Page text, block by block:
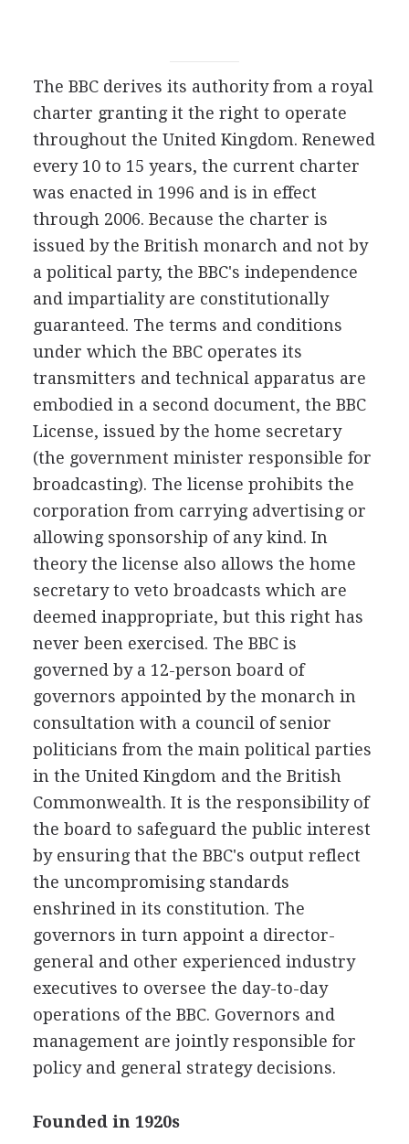
The BBC derives its authority from a royal
charter granting it the right to operate
throughout the United Kingdom. Renewed
every 10 to 15 years, the current charter
was enacted in 1996 and is in effect
through 2006. Because the charter is
issued by the British monarch and not by
a political party, the BBC's independence
and impartiality are constitutionally
guaranteed. The terms and conditions
under which the BBC operates its
transmitters and technical apparatus are
embodied in a second document, the BBC
License, issued by the home secretary
(the government minister responsible for
broadcasting). The license prohibits the
corporation from carrying advertising or
allowing sponsorship of any kind. In
theory the license also allows the home
secretary to veto broadcasts which are
deemed inappropriate, but this right has
never been exercised. The BBC is
governed by a 12-person board of
governors appointed by the monarch in
consultation with a council of senior
politicians from the main political parties
in the United Kingdom and the British
Commonwealth. It is the responsibility of
the board to safeguard the public interest
by ensuring that the BBC's output reflect
the uncompromising standards
enshrined in its constitution. The
governors in turn appoint a director-
general and other experienced industry
executives to oversee the day-to-day
operations of the BBC. Governors and
management are jointly responsible for
policy and general strategy decisions.
Founded in 1920s